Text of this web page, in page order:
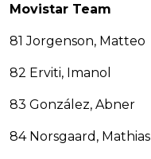
Movistar Team
81 Jorgenson, Matteo
82 Erviti, Imanol
83 González, Abner
84 Norsgaard, Mathias